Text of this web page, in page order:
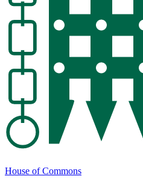
House of Commons